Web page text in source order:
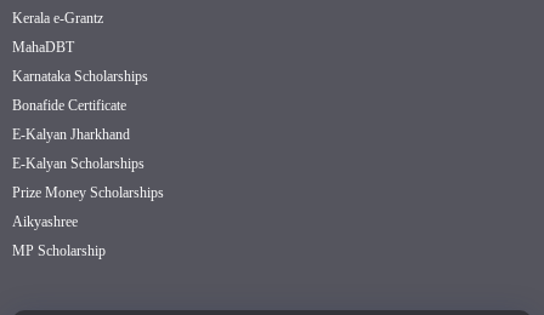
Kerala e-Grantz
MahaDBT
Karnataka Scholarships
Bonafide Certificate
E-Kalyan Jharkhand
E-Kalyan Scholarships
Prize Money Scholarships
Aikyashree
MP Scholarship